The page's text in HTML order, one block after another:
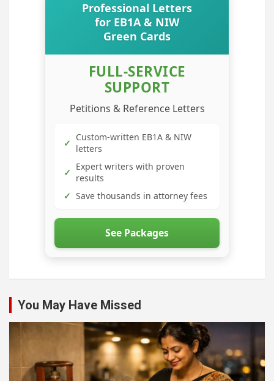
Professional Letters
for EB1A & NIW
Green Cards
FULL-SERVICE
SUPPORT
Petitions & Reference Letters
✓ Custom-written EB1A & NIW
letters
✓ Expert writers with proven
results
✓ Save thousands in attorney fees
See Packages
You May Have Missed